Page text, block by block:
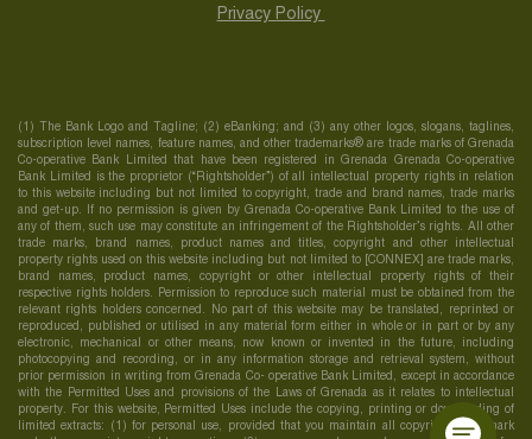
Privacy Policy
(1) The Bank Logo and Tagline; (2) eBanking; and (3) any other logos, slogans, taglines,
subscription level names, feature names, and other trademarks® are trade marks of Grenada
Co-operative Bank Limited that have been registered in Grenada Grenada Co-operative
Bank Limited is the proprietor (“Rightsholder”) of all intellectual property rights in relation
to this website including but not limited to copyright, trade and brand names, trade marks
and get-up. If no permission is given by Grenada Co-operative Bank Limited to the use of
any of them, such use may constitute an infringement of the Rightsholder’s rights. All other
trade marks, brand names, product names and titles, copyright and other intellectual
property rights used on this website including but not limited to [CONNEX] are trade marks,
brand names, product names, copyright or other intellectual property rights of their
respective rights holders. Permission to reproduce such material must be obtained from the
relevant rights holders concerned. No part of this website may be translated, reprinted or
reproduced, published or utilised in any material form either in whole or in part or by any
electronic, mechanical or other means, now known or invented in the future, including
photocopying and recording, or in any information storage and retrieval system, without
prior permission in writing from Grenada Co- operative Bank Limited, except in accordance
with the Permitted Uses and provisions of the Laws of Grenada as it relates to intellectual
property. For this website, Permitted Uses include the copying, printing or downloading of
limited extracts: (1) for personal use, provided that you maintain all copyright, trademark